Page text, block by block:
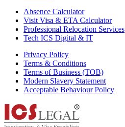
Absence Calculator
Visit Visa & ETA Calculator
Professional Relocation Services
Tech ICS Digital & IT
Privacy Policy
Terms & Conditions
Terms of Business (TOB)
Modern Slavery Statement
Acceptable Behaviour Policy